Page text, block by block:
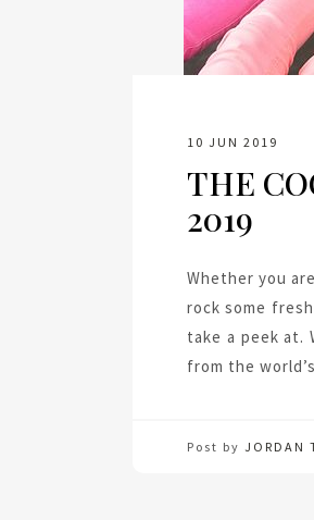
10 JUN 2019
THE
2019
Whether you
rock some
take a peek at.
from the
Post by JORDAN